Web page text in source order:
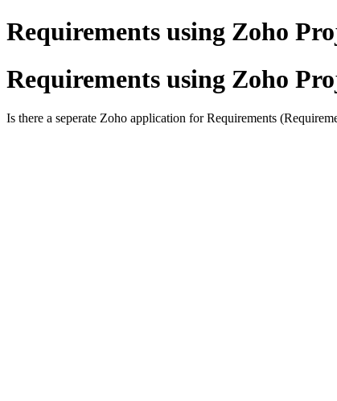
Requirements using Zoho
Requirements using Zoho
Is there a seperate Zoho application for Requirements